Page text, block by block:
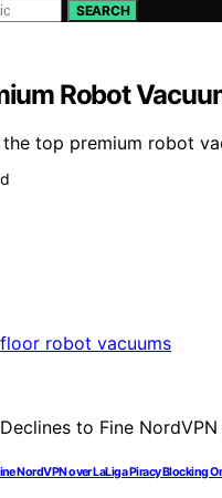
SEARCH
Robot
top premium robot
NordVPN over LaLiga Piracy Blocking